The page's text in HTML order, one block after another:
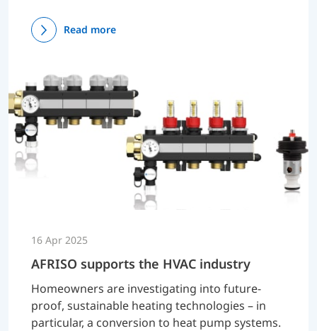
Read more
16 Apr 2025
AFRISO supports the HVAC industry
Homeowners are investigating into future-
proof, sustainable heating technologies – in
particular, a conversion to heat pump systems.